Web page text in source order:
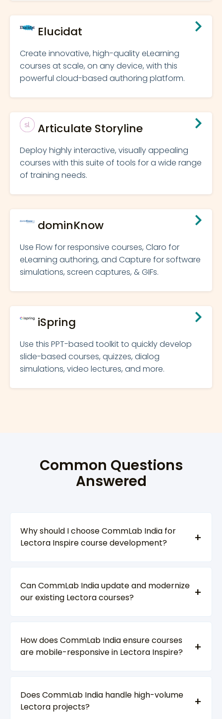
Elucidat
Create innovative, high-quality eLearning
courses at scale, on any device, with this
powerful cloud-based authoring platform.
Articulate Storyline
Deploy highly interactive, visually appealing
courses with this suite of tools for a wide range
of training needs.
dominKnow
Use Flow for responsive courses, Claro for
eLearning authoring, and Capture for software
simulations, screen captures, & GIFs.
iSpring
Use this PPT-based toolkit to quickly develop
slide-based courses, quizzes, dialog
simulations, video lectures, and more.
Common Questions
Answered
Why should I choose CommLab India for
Lectora Inspire course development?
Can CommLab India update and modernize
our existing Lectora courses?
How does CommLab India ensure courses
are mobile-responsive in Lectora Inspire?
Does CommLab India handle high-volume
Lectora projects?